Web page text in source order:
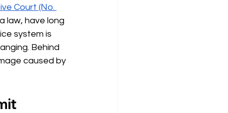
Court (No.
law, have long
system is
Behind
caused by